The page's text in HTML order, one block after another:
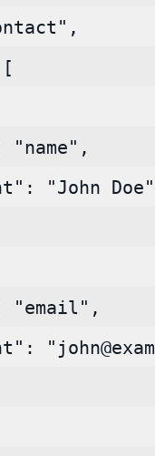
"name",
"John Doe"
"email",